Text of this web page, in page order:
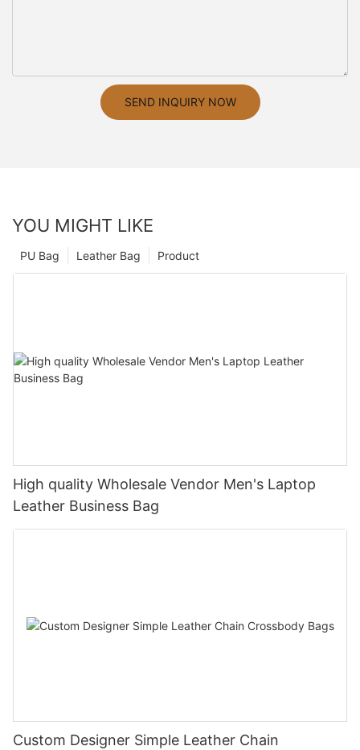
SEND INQUIRY NOW
YOU MIGHT LIKE
Product
Leather Bag
PU Bag
High quality Wholesale Vendor Men's Laptop
Leather Business Bag
Custom Designer Simple Leather Chain